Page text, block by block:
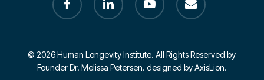
© 2026 Human Longevity Institute. All Rights Reserved by
Founder Dr. Melissa Petersen. designed by AxisLion.